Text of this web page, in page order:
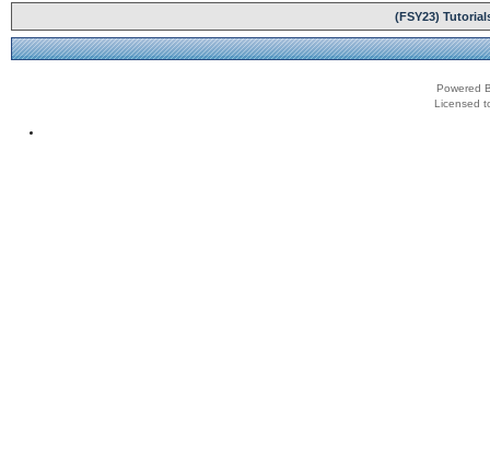
(FSY23)
Powered
Licensed